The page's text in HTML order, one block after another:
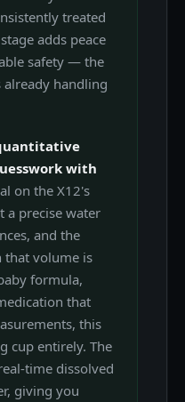
treated
adds peace
safety — the
handling
with
on the X12's
a precise water
and the
that volume is
formula,
that
this
cup entirely. The
time dissolved
giving you